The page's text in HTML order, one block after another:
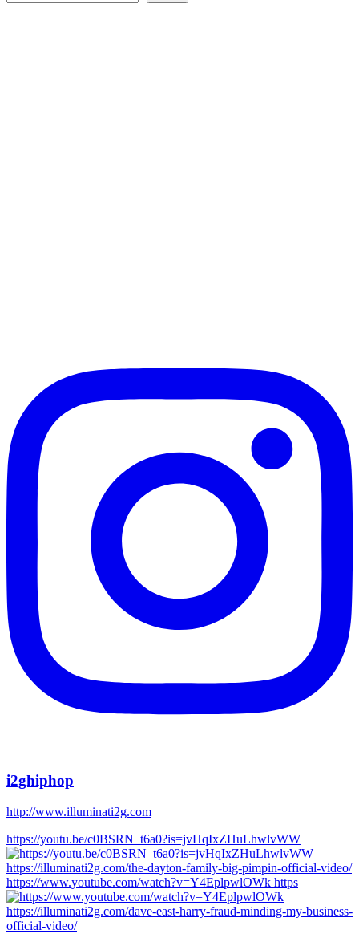
i2ghiphop
http://www.illuminati2g.com
https://youtu.be/c0BSRN_t6a0?is=jvHqIxZHuLhwlvWW
https://www.youtube.com/watch?v=Y4EplpwlOWk https